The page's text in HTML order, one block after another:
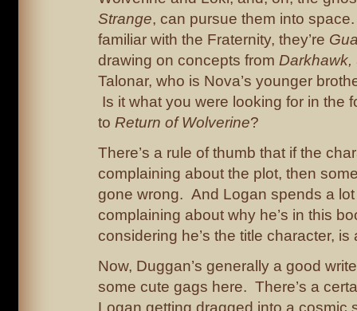
Strange, can pursue them into
familiar with the Fraternity, they’re
drawing on concepts from Darkhawk,
Talonar, who is Nova’s younger
Is it what you were looking for in the
to Return of Wolverine?
There’s a rule of thumb that if the
complaining about the plot, then
gone wrong. And Logan spends a lot
complaining about why he’s in this
considering he’s the title character,
Now, Duggan’s generally a good
some cute gags here. There’s a
Logan getting dragged into a cosmic